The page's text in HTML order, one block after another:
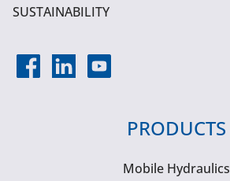
SUSTAINABILITY
PRODUCTS
Mobile Hydraulics